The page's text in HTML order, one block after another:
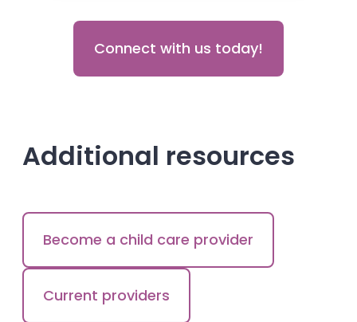
Connect with us today!
Additional resources
Become a child care provider
Current providers